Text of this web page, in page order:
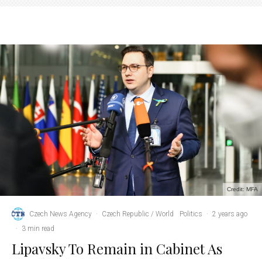
Credit: MFA
Czech News Agency · Czech Republic / World Politics · 2 years ago
·
3 min read
Lipavsky To Remain in Cabinet As